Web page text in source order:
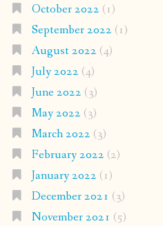
October 2022 (1)
September 2022 (1)
August 2022 (4)
July 2022 (4)
June 2022 (3)
May 2022 (3)
March 2022 (3)
February 2022 (2)
January 2022 (1)
December 2021 (3)
November 2021 (5)